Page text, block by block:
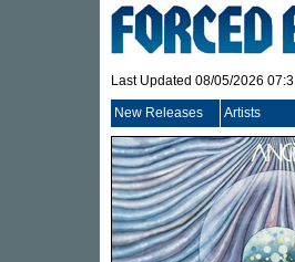
Last Updated 08/05/2026
New Releases Artists